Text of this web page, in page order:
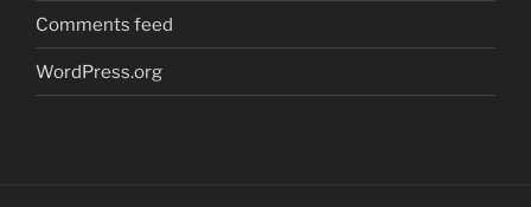
Comments feed
WordPress.org